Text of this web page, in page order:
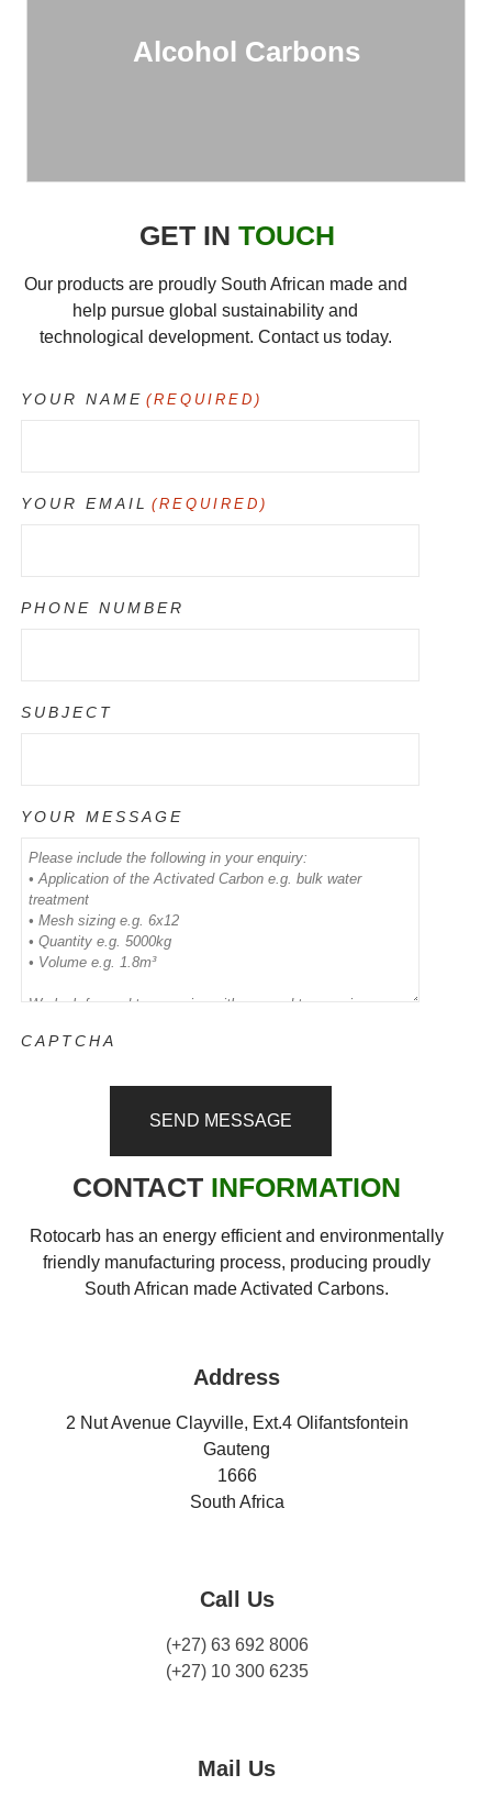
Alcohol Carbons
GET IN TOUCH
Our products are proudly South African made and
help pursue global sustainability and
technological development. Contact us today.
YOUR NAME (REQUIRED)
YOUR EMAIL (REQUIRED)
PHONE NUMBER
SUBJECT
YOUR MESSAGE
CAPTCHA
CONTACT INFORMATION
Rotocarb has an energy efficient and environmentally
friendly manufacturing process, producing proudly
South African made Activated Carbons.
Address
2 Nut Avenue Clayville, Ext.4 Olifantsfontein
Gauteng
1666
South Africa
Call Us
(+27) 63 692 8006
(+27) 10 300 6235
Mail Us